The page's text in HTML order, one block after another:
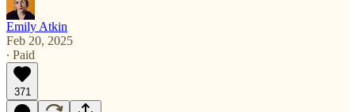
Emily Atkin
Feb 20, 2025
∙ Paid
371